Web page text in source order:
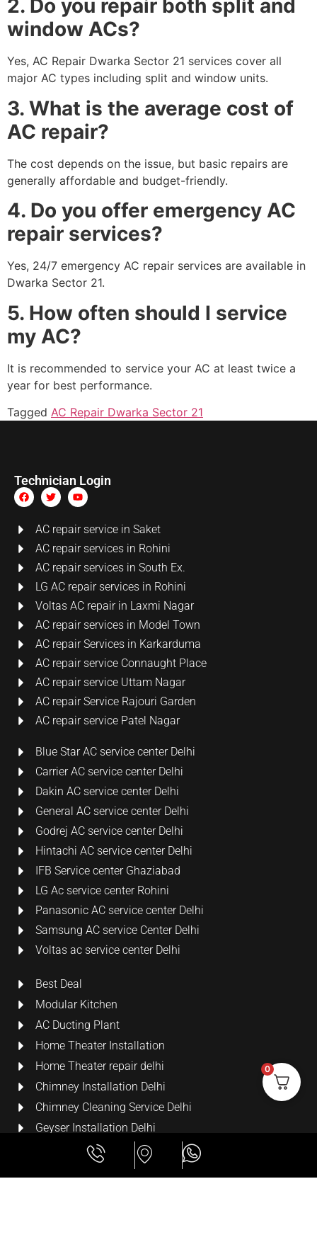
2. Do you repair both split and
window ACs?
Yes, AC Repair Dwarka Sector 21 services cover all
major AC types including split and window units.
3. What is the average cost of
AC repair?
The cost depends on the issue, but basic repairs are
generally affordable and budget-friendly.
4. Do you offer emergency AC
repair services?
Yes, 24/7 emergency AC repair services are available in
Dwarka Sector 21.
5. How often should I service
my AC?
It is recommended to service your AC at least twice a
year for best performance.
Tagged AC Repair Dwarka Sector 21
Technician Login
AC repair service in Saket
AC repair services in Rohini
AC repair services in South Ex.
LG AC repair services in Rohini
Voltas AC repair in Laxmi Nagar
AC repair services in Model Town
AC repair Services in Karkarduma
AC repair service Connaught Place
AC repair service Uttam Nagar
AC repair Service Rajouri Garden
AC repair service Patel Nagar
Blue Star AC service center Delhi
Carrier AC service center Delhi
Dakin AC service center Delhi
General AC service center Delhi
Godrej AC service center Delhi
Hintachi AC service center Delhi
IFB Service center Ghaziabad
LG Ac service center Rohini
Panasonic AC service center Delhi
Samsung AC service Center Delhi
Voltas ac service center Delhi
Best Deal
Modular Kitchen
AC Ducting Plant
Home Theater Installation
Home Theater repair delhi
Chimney Installation Delhi
Chimney Cleaning Service Delhi
Geyser Installation Delhi
Security Cameras
LCD Wall Mount Bracket
0